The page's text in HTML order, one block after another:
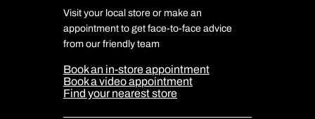
Travel Insurance
Travel Aware
Travel Safety
DERTOUR Foundation
Company Information
Cookie Management
Cookie & Privacy Policy
Sitemap
Our Partners
Visit your local store or make an
appointment to get face-to-face advice
from our friendly team
Book an in-store appointment
Book a video appointment
Find your nearest store